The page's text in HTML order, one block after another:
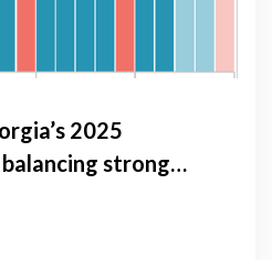
2025
strong